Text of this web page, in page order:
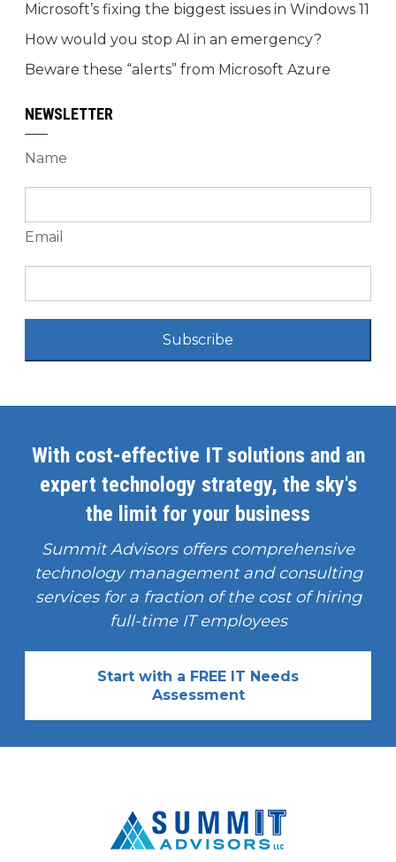
Microsoft’s fixing the biggest issues in Windows 11
How would you stop AI in an emergency?
Beware these “alerts” from Microsoft Azure
NEWSLETTER
Name
Email
Subscribe
With cost-effective IT solutions and an
expert technology strategy, the sky's
the limit for your business
Summit Advisors offers comprehensive
technology management and consulting
services for a fraction of the cost of hiring
full-time IT employees
Start with a FREE IT Needs
Assessment